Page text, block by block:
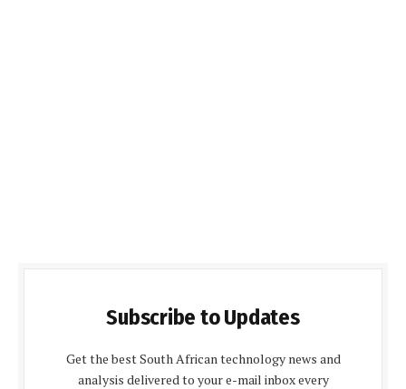
Subscribe to Updates
Get the best South African technology news and
analysis delivered to your e-mail inbox every